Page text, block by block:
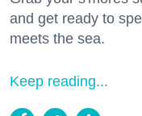
and get ready to
meets the sea.
Keep reading...